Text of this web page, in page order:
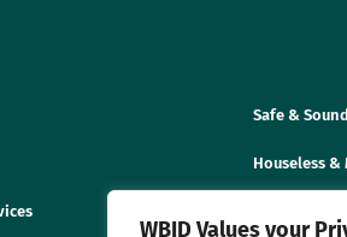
WBID Values your
Safe &
Houseless